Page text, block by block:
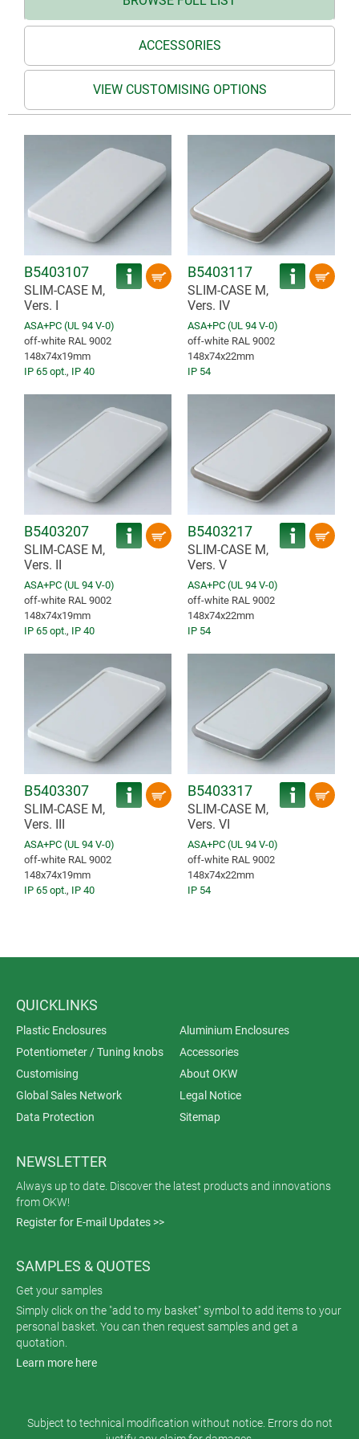
screw connection with stainless steel screws and
Torx drive (T8)
individual machining, e.g. cutouts for operating and
display elements, interfaces, lettering, EMC
aluminium vapour plating etc. on request
ACCESSORIES
VIEW CUSTOMISING OPTIONS
B5403107
SLIM-CASE M,
Vers. I
ASA+PC (UL 94 V-0)
off-white RAL 9002
148x74x19mm
IP 65 opt., IP 40
B5403117
SLIM-CASE M,
Vers. IV
ASA+PC (UL 94 V-0)
off-white RAL 9002
148x74x22mm
IP 54
B5403207
SLIM-CASE M,
Vers. II
ASA+PC (UL 94 V-0)
off-white RAL 9002
148x74x19mm
IP 65 opt., IP 40
B5403217
SLIM-CASE M,
Vers. V
ASA+PC (UL 94 V-0)
off-white RAL 9002
148x74x22mm
IP 54
B5403307
SLIM-CASE M,
Vers. III
ASA+PC (UL 94 V-0)
off-white RAL 9002
148x74x19mm
IP 65 opt., IP 40
B5403317
SLIM-CASE M,
Vers. VI
ASA+PC (UL 94 V-0)
off-white RAL 9002
148x74x22mm
IP 54
QUICKLINKS
Plastic Enclosures
Aluminium Enclosures
Potentiometer / Tuning knobs
Accessories
Customising
About OKW
Global Sales Network
Legal Notice
Data Protection
Sitemap
NEWSLETTER
Always up to date. Discover the latest products and innovations
from OKW!
Register for E-mail Updates >>
SAMPLES & QUOTES
Get your samples
Simply click on the "add to my basket" symbol to add items to your
personal basket. You can then request samples and get a
quotation.
Learn more here
Subject to technical modification without notice. Errors do not